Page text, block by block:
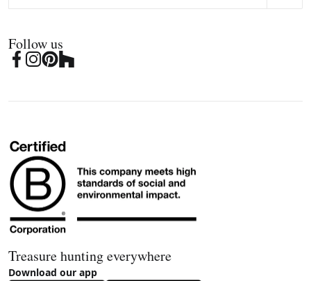
Follow us
Treasure hunting everywhere
Download our app